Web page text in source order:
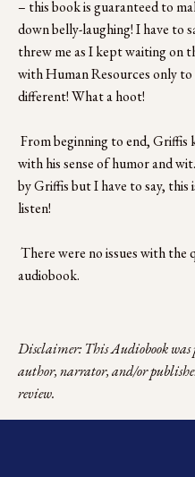
– this book is guaranteed to
down belly-laughing! I have to
threw me as I kept waiting on
with Human Resources only
different! What a hoot!
with his sense of humor and
by Griffis but I have to say,
listen!
audiobook.
Disclaimer: This Audiobook was
author, narrator, and/or
review.